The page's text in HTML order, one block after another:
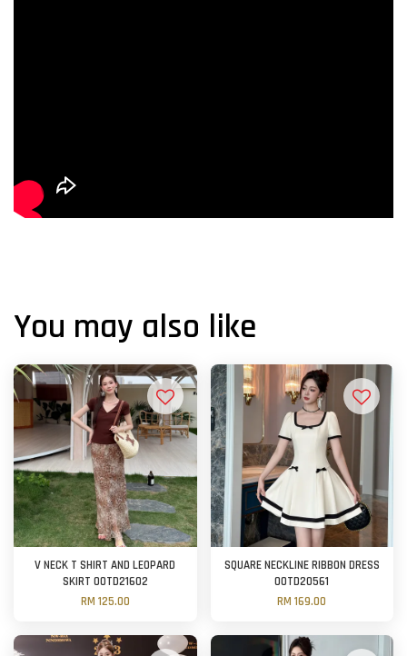
You may also like
V NECK T SHIRT AND LEOPARD
SKIRT OOTD21602
RM 125.00
SQUARE NECKLINE RIBBON DRESS
OOTD20561
RM 169.00